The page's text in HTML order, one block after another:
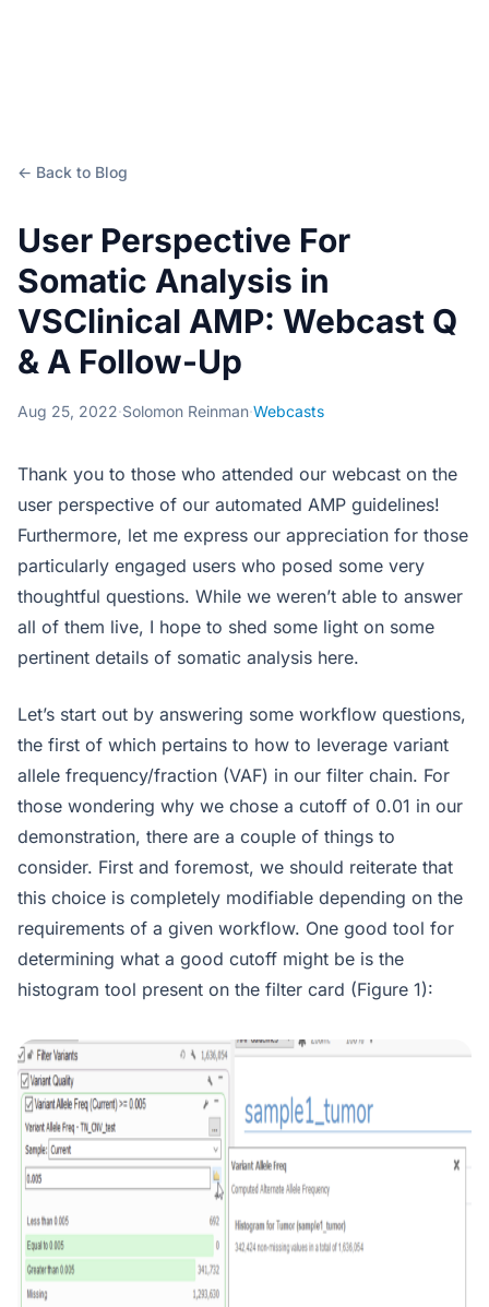
← Back to Blog
User Perspective For
Somatic Analysis in
VSClinical AMP: Webcast Q
& A Follow-Up
Aug 25, 2022·Solomon Reinman·Webcasts
Thank you to those who attended our webcast on the
user perspective of our automated AMP guidelines!
Furthermore, let me express our appreciation for those
particularly engaged users who posed some very
thoughtful questions. While we weren’t able to answer
all of them live, I hope to shed some light on some
pertinent details of somatic analysis here.
Let’s start out by answering some workflow questions,
the first of which pertains to how to leverage variant
allele frequency/fraction (VAF) in our filter chain. For
those wondering why we chose a cutoff of 0.01 in our
demonstration, there are a couple of things to
consider. First and foremost, we should reiterate that
this choice is completely modifiable depending on the
requirements of a given workflow. One good tool for
determining what a good cutoff might be is the
histogram tool present on the filter card (Figure 1):